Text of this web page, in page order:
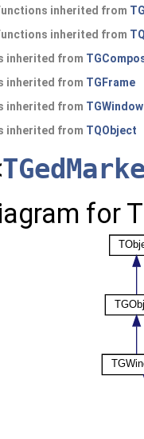
inherited from
inherited from
inherited from
inherited from TGFrame
inherited from TGWindow
inherited from TQObject
for